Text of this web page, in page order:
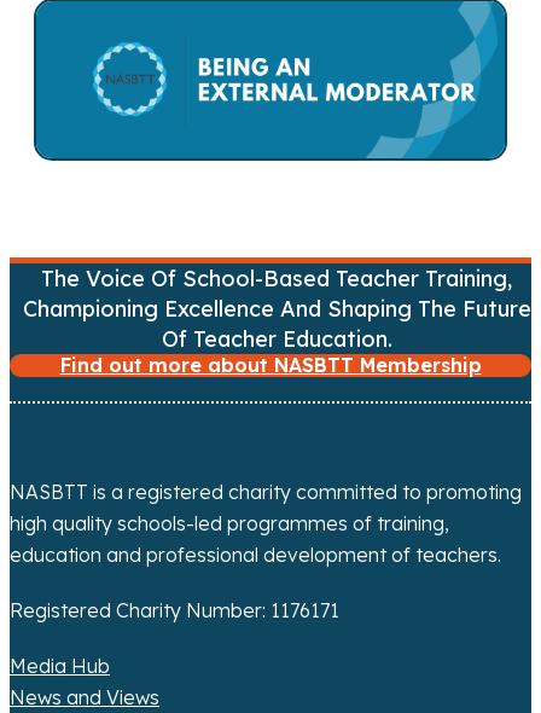
v
g
t
i
o
n
The Voice Of School-Based Teacher Training,
Championing Excellence And Shaping The Future
Of Teacher Education.
Find out more about NASBTT Membership
NASBTT is a registered charity committed to promoting
high quality schools-led programmes of training,
education and professional development of teachers.
Registered Charity Number: 1176171
Media Hub
News and Views